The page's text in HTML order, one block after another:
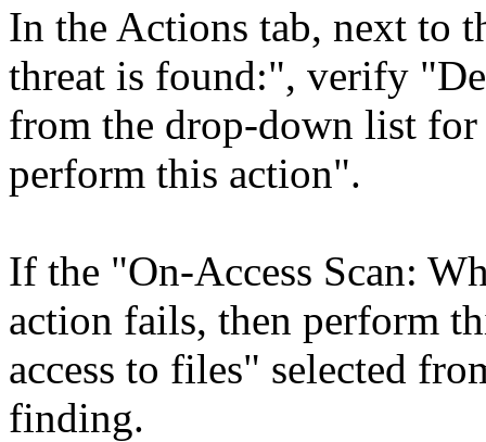
In the Actions tab, next to
threat is found:", verify
from the drop-down list
perform this action".
If the "On-Access Scan:
action fails, then perform
access to files" selected
finding.